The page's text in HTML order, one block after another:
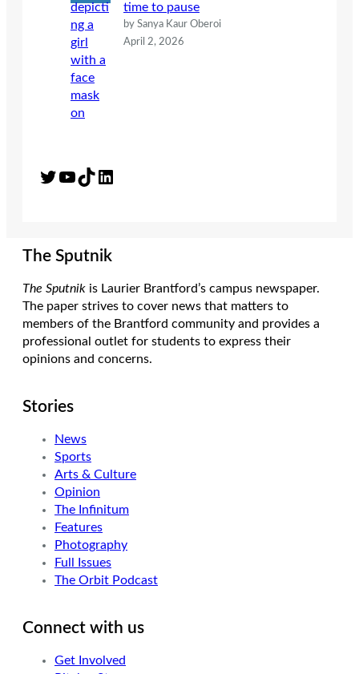
time to pause
by Sanya Kaur Oberoi
April 2, 2026
Twitter YouTube TikTok LinkedIn
The Sputnik
The Sputnik is Laurier Brantford’s campus newspaper.
The paper strives to cover news that matters to
members of the Brantford community and provides a
professional outlet for students to express their
opinions and concerns.
Stories
News
Sports
Arts & Culture
Opinion
The Infinitum
Features
Photography
Full Issues
The Orbit Podcast
Connect with us
Get Involved